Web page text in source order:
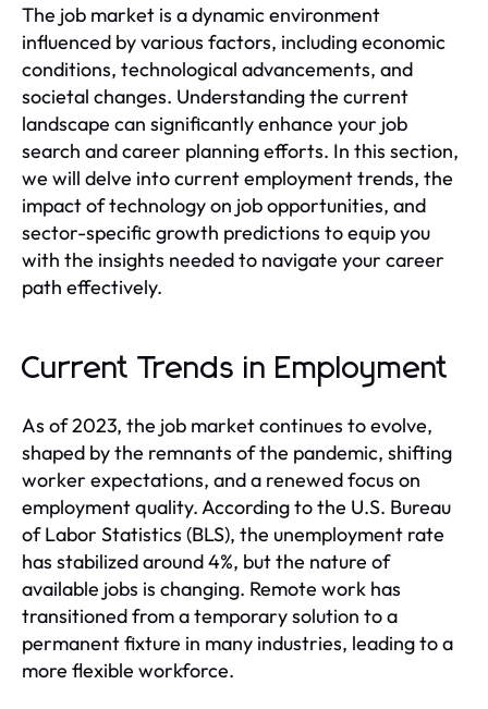
The job market is a dynamic environment
influenced by various factors, including economic
conditions, technological advancements, and
societal changes. Understanding the current
landscape can significantly enhance your job
search and career planning efforts. In this section,
we will delve into current employment trends, the
impact of technology on job opportunities, and
sector-specific growth predictions to equip you
with the insights needed to navigate your career
path effectively.
Current Trends in Employment
As of 2023, the job market continues to evolve,
shaped by the remnants of the pandemic, shifting
worker expectations, and a renewed focus on
employment quality. According to the U.S. Bureau
of Labor Statistics (BLS), the unemployment rate
has stabilized around 4%, but the nature of
available jobs is changing. Remote work has
transitioned from a temporary solution to a
permanent fixture in many industries, leading to a
more flexible workforce.